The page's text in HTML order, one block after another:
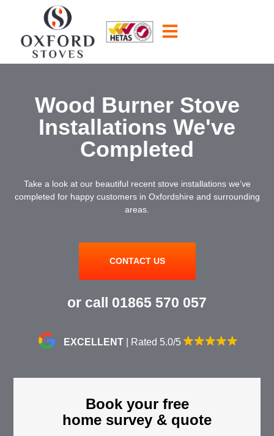
Wood Burner Stove
Installations We've
Completed
Take a look at our beautiful recent stove installations we’ve
completed for happy customers in Oxfordshire and surrounding
areas.
CONTACT US
or call 01865 570 057
EXCELLENT | Rated 5.0/5
Book your free
home survey & quote